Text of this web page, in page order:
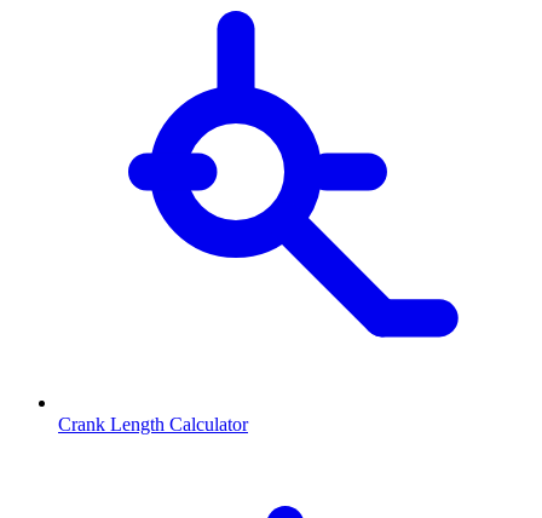
Crank Length Calculator